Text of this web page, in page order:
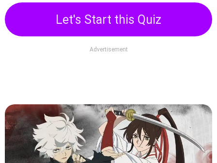
Let's Start this Quiz
Advertisement